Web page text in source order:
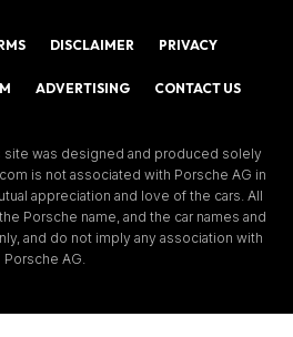
DISCLAIMER PRIVACY
ADVERTISING CONTACT US
site was designed and produced solely
is not associated with Porsche AG in
appreciation and love of the cars. All
Porsche name, and the car names and
and do not imply any association with
Porsche AG.